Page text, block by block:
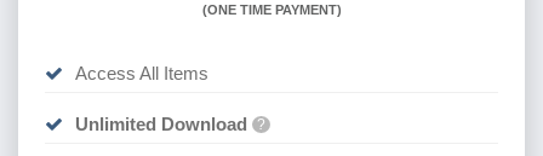
(ONE TIME PAYMENT)
Access All Items
Unlimited Download ?